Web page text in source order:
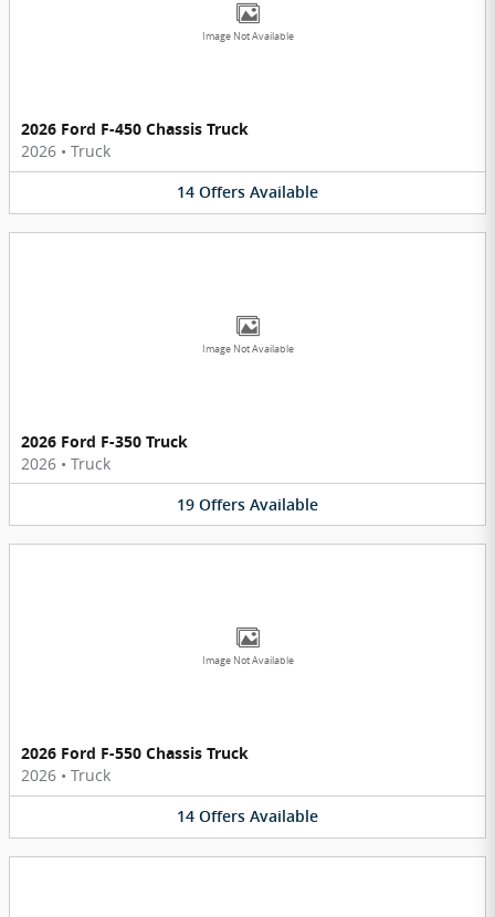
Image Not Available
2026 Ford F-450 Chassis Truck
2026 • Truck
14 Offers Available
Image Not Available
2026 Ford F-350 Truck
2026 • Truck
19 Offers Available
Image Not Available
2026 Ford F-550 Chassis Truck
2026 • Truck
14 Offers Available